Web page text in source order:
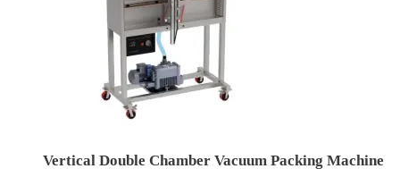
Vertical Double Chamber Vacuum Packing Machine